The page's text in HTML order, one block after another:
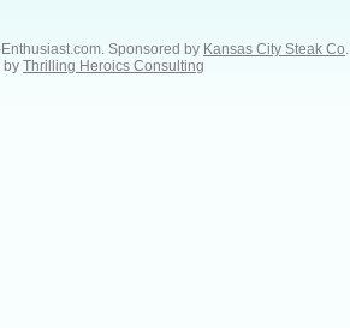
Sponsored by Kansas City Steak Co
by Thrilling Heroics Consulting